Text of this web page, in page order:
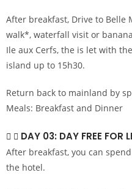
After breakfast, Drive to
walk*, waterfall visit or
Ile aux Cerfs, the is let with
island up to 15h30.
Return back to mainland by
Meals: Breakfast and Dinner
DAY 03: DAY FREE FOR
After breakfast, you can
the hotel.